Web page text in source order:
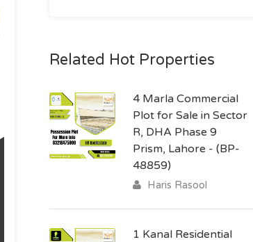
Related Hot Properties
4 Marla Commercial
Plot for Sale in Sector
R, DHA Phase 9
Prism, Lahore - (BP-
48859)
Haris Rasool
1 Kanal Residential